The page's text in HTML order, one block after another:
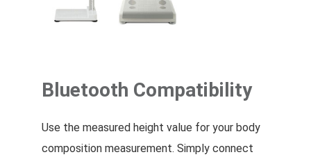
Bluetooth Compatibility
Use the measured height value for your body
composition measurement. Simply connect